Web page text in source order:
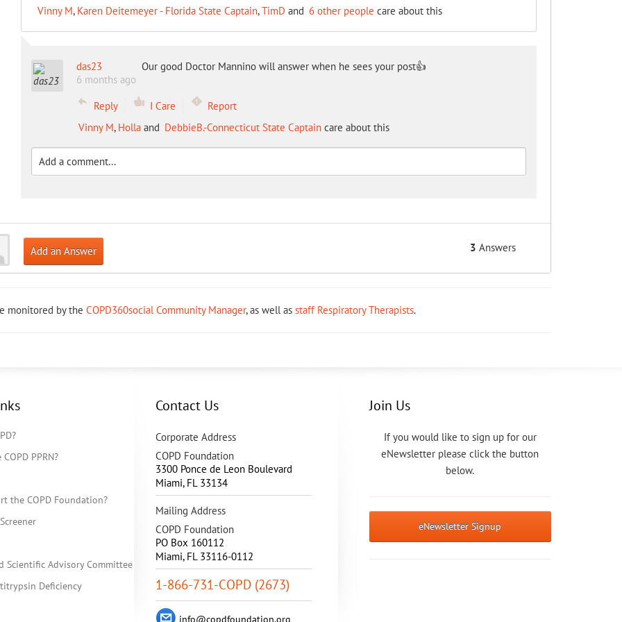
Vinny M, Karen Deitemeyer - Florida State Captain,TimD and 6 other people care about this
das23
6 months ago
Our good Doctor Mannino will answer when he sees your post👍
Reply I Care
Report
Vinny M, Hollaand DebbieB.-Connecticut State Captaincare about this
Add an Answer 3 Answers
monitored by the COPD360social Community Manager, as well as staff Respiratory Therapists.
PPRN?
the COPD Foundation?
Scientific Advisory Committee
Deficiency
Contact Us
Corporate Address
COPD Foundation
3300 Ponce de Leon Boulevard
Miami, FL 33134
Mailing Address
COPD Foundation
PO Box 160112
Miami, FL 33116-0112
1-866-731-COPD (2673)
info@copdfoundation.org
Join Us
If you would like to sign up for our
eNewsletter please click the button
below.
eNewsletter Signup